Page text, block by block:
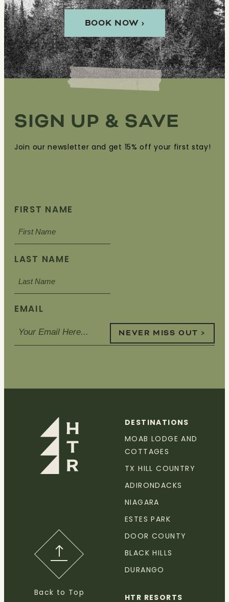
BOOK NOW ›
SIGN UP & SAVE
Join our newsletter and get 15% off your first stay!
FIRST NAME
LAST NAME
EMAIL
NEVER MISS OUT >
Back to Top
DESTINATIONS
MOAB LODGE AND
COTTAGES
TX HILL COUNTRY
ADIRONDACKS
NIAGARA
ESTES PARK
DOOR COUNTY
BLACK HILLS
DURANGO
HTR RESORTS